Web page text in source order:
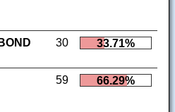
30 33.71%
59 66.29%